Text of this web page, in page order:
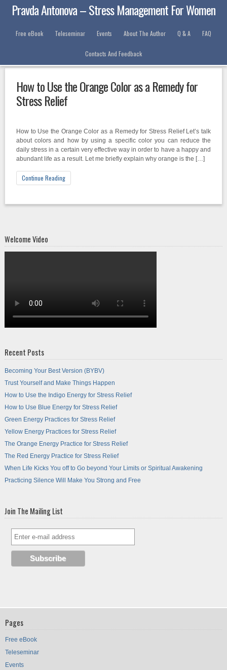
Pravda Antonova – Stress Management For Women
Free eBook Teleseminar Events About The Author Q & A FAQ
Contacts And Feedback
How to Use the Orange Color as a Remedy for
Stress Relief
How to Use the Orange Color as a Remedy for Stress Relief Let’s talk
about colors and how by using a specific color you can reduce the
daily stress in a certain very effective way in order to have a happy and
abundant life as a result. Let me briefly explain why orange is the […]
Continue Reading
Welcome Video
Recent Posts
Becoming Your Best Version (BYBV)
Trust Yourself and Make Things Happen
How to Use the Indigo Energy for Stress Relief
How to Use Blue Energy for Stress Relief
Green Energy Practices for Stress Relief
Yellow Energy Practices for Stress Relief
The Orange Energy Practice for Stress Relief
The Red Energy Practice for Stress Relief
When Life Kicks You off to Go beyond Your Limits or Spiritual Awakening
Practicing Silence Will Make You Strong and Free
Join The Mailing List
Pages
Free eBook
Teleseminar
Events